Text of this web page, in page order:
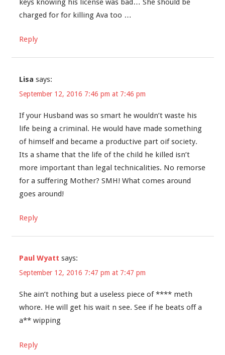
keys knowing his license was bad… She should be
charged for for killing Ava too …
Reply
Lisa says:
September 12, 2016 7:46 pm at 7:46 pm
If your Husband was so smart he wouldn’t waste his
life being a criminal. He would have made something
of himself and became a productive part oif society.
Its a shame that the life of the child he killed isn’t
more important than legal technicalities. No remorse
for a suffering Mother? SMH! What comes around
goes around!
Reply
Paul Wyatt says:
September 12, 2016 7:47 pm at 7:47 pm
She ain’t nothing but a useless piece of **** meth
whore. He will get his wait n see. See if he beats off a
a** wipping
Reply